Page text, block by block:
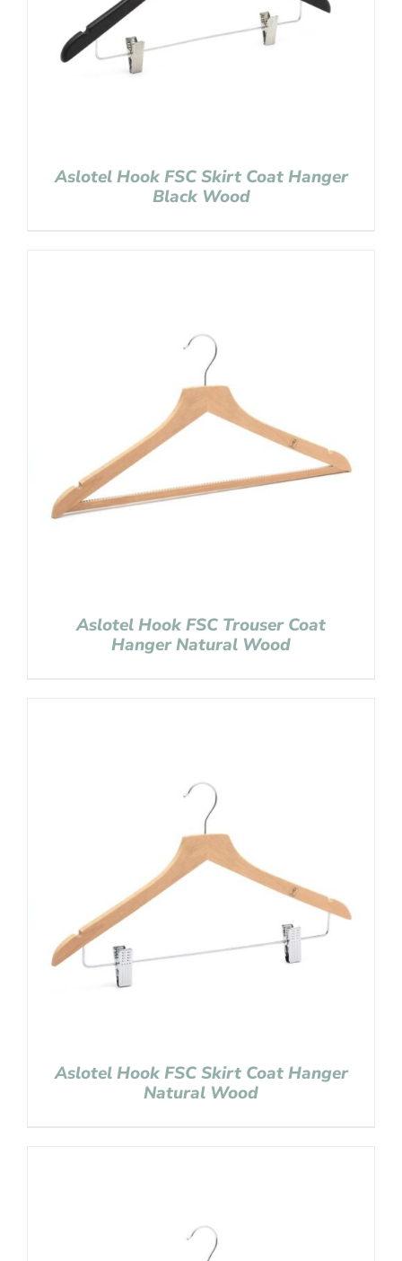
Aslotel Hook FSC Skirt Coat Hanger
Black Wood
Aslotel Hook FSC Trouser Coat
Hanger Natural Wood
Aslotel Hook FSC Skirt Coat Hanger
Natural Wood